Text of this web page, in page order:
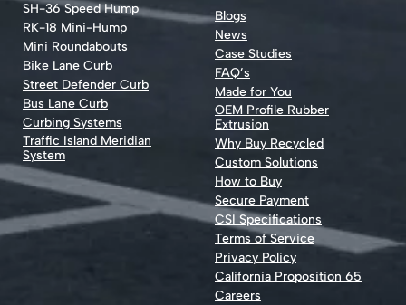
SH-36 Speed Hump
RK-18 Mini-Hump
Mini Roundabouts
Bike Lane Curb
Street Defender Curb
Bus Lane Curb
Curbing Systems
Traffic Island Meridian
System
Blogs
News
Case Studies
FAQ’s
Made for You
OEM Profile Rubber
Extrusion
Why Buy Recycled
Custom Solutions
How to Buy
Secure Payment
CSI Specifications
Terms of Service
Privacy Policy
California Proposition 65
Careers